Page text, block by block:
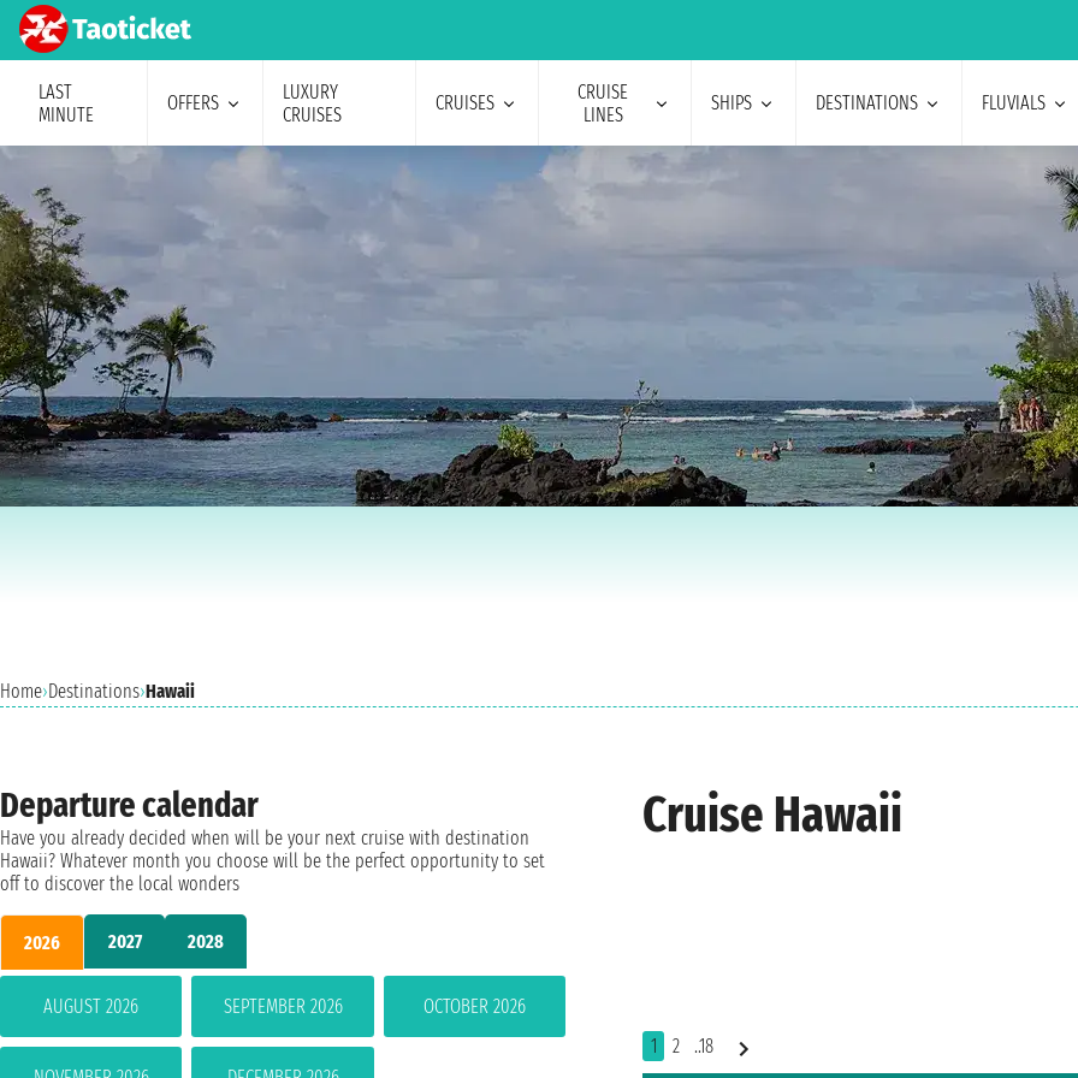
LAST
MINUTE
OFFERS
LUXURY
CRUISES
CRUISES
CRUISE
LINES
SHIPS DESTINATIONS FLUVIALS
Home›Destinations›Hawaii
Cruise Hawaii
1 2 ..18
Departure calendar
Have you already decided when will be your next cruise with destination
Hawaii? Whatever month you choose will be the perfect opportunity to set
off to discover the local wonders
2026 2027 2028
AUGUST 2026 SEPTEMBER 2026 OCTOBER 2026